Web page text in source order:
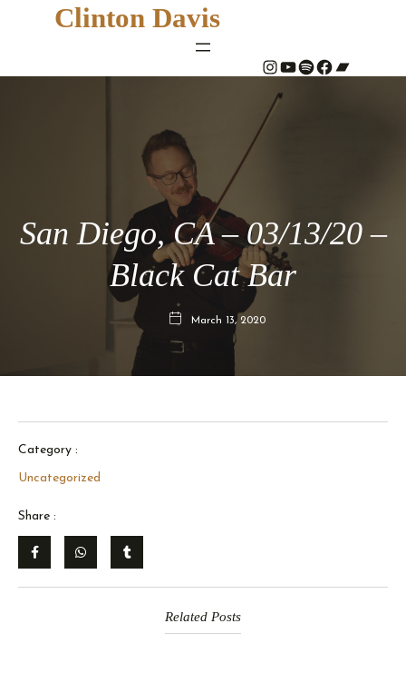
Clinton Davis
# YouTube Spotify # Bandcamp
San Diego, CA – 03/13/20 –
Black Cat Bar
March 13, 2020
Category :
Uncategorized
Share :
Related Posts